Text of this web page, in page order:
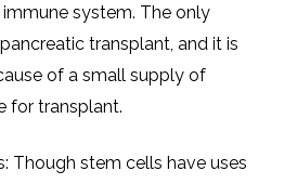
system. The only
transplant, and it is
of a small supply of
for transplant.
Though stem cells have uses